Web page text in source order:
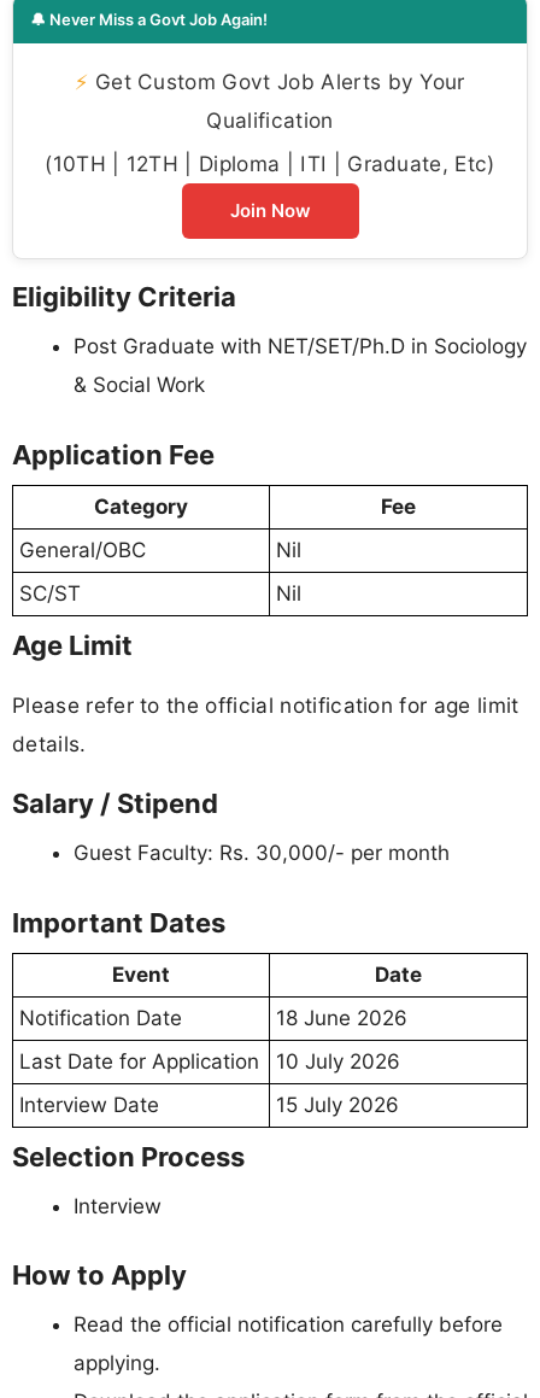
🔔 Never Miss a Govt Job Again!
⚡ Get Custom Govt Job Alerts by Your
Qualification
(10TH | 12TH | Diploma | ITI | Graduate, Etc)
Join Now
Eligibility Criteria
Post Graduate with NET/SET/Ph.D in Sociology
& Social Work
Application Fee
Category
Fee
General/OBC
Nil
SC/ST
Nil
Age Limit
Please refer to the official notification for age limit
details.
Salary / Stipend
Guest Faculty: Rs. 30,000/- per month
Important Dates
Event
Date
Notification Date
18 June 2026
Last Date for Application
10 July 2026
Interview Date
15 July 2026
Selection Process
Interview
How to Apply
Read the official notification carefully before
applying.